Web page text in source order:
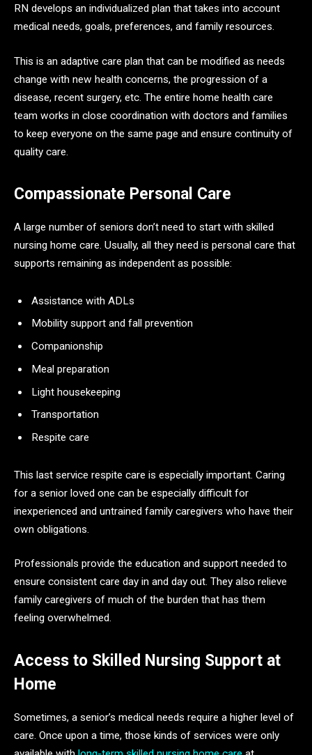
RN develops an individualized plan that takes into account
medical needs, goals, preferences, and family resources.
This is an adaptive care plan that can be modified as needs
change with new health concerns, the progression of a
disease, recent surgery, etc. The entire home health care
team works in close coordination with doctors and families
to keep everyone on the same page and ensure continuity of
quality care.
Compassionate Personal Care
A large number of seniors don’t need to start with skilled
nursing home care. Usually, all they need is personal care that
supports remaining as independent as possible:
Assistance with ADLs
Mobility support and fall prevention
Companionship
Meal preparation
Light housekeeping
Transportation
Respite care
This last service respite care is especially important. Caring
for a senior loved one can be especially difficult for
inexperienced and untrained family caregivers who have their
own obligations.
Professionals provide the education and support needed to
ensure consistent care day in and day out. They also relieve
family caregivers of much of the burden that has them
feeling overwhelmed.
Access to Skilled Nursing Support at
Home
Sometimes, a senior’s medical needs require a higher level of
care. Once upon a time, those kinds of services were only